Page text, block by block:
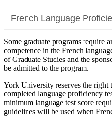
French Language
Some graduate programs require
competence in the French
of Graduate Studies and the
be admitted to the program.
York University reserves the right
completed language proficiency
minimum language test score
guidelines will be used when